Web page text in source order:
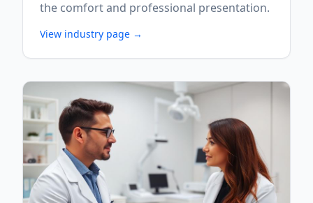
the comfort and professional presentation.
View industry page →